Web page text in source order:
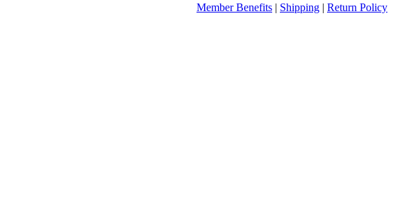
Member Benefits | Shipping | Return Policy